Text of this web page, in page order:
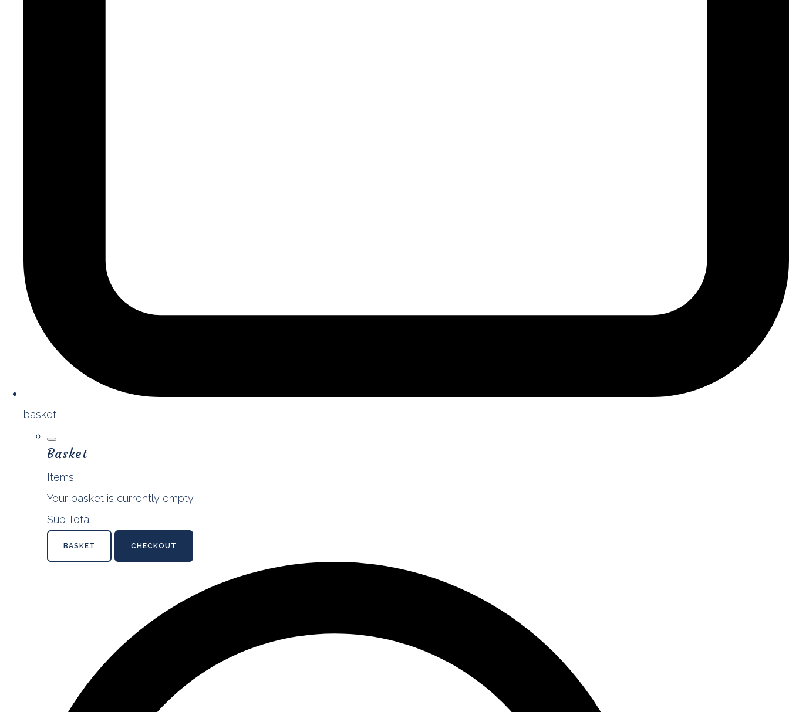
basket
Basket
Items
Your basket is currently empty
Sub Total
BASKET CHECKOUT